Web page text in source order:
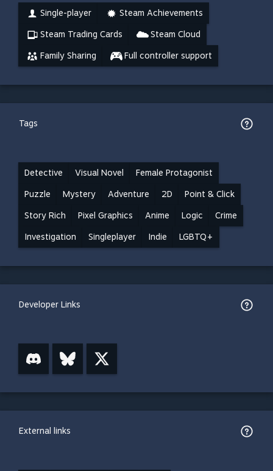
Single-player Steam Achievements
Steam Trading Cards Steam Cloud
Family Sharing Full controller support
Tags
Detective Visual Novel Female Protagonist
Puzzle Mystery Adventure 2D Point & Click
Story Rich Pixel Graphics Anime Logic Crime
Investigation Singleplayer Indie LGBTQ+
Developer Links
External links